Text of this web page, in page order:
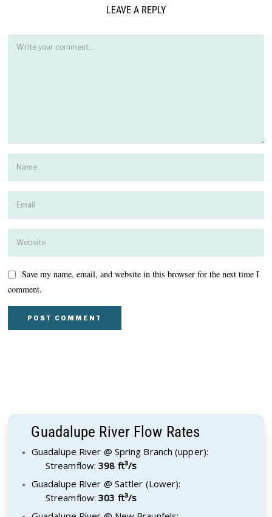
LEAVE A REPLY
Save my name, email, and website in this browser for the next time I
comment.
Guadalupe River Flow Rates
Guadalupe River @ Spring Branch (upper):
Streamflow:398 ft³/s
Guadalupe River @ Sattler (Lower):
Streamflow:303 ft³/s